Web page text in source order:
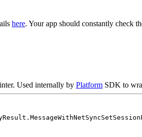
here. Your app should constantly check
Used internally by Platform SDK to